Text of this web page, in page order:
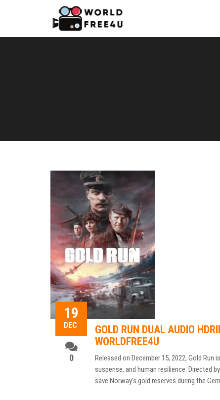
19
DEC
0
GOLD RUN DUAL AUDIO
WORLDFREE4U
Released on December 15, 2022, Gold
suspense, and human resilience. Directed
save Norway’s gold reserves during the